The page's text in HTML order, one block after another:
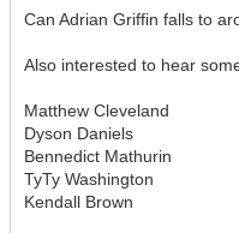
Can Adrian Griffin falls to
Also interested to hear
Matthew Cleveland
Dyson Daniels
Bennedict Mathurin
TyTy Washington
Kendall Brown